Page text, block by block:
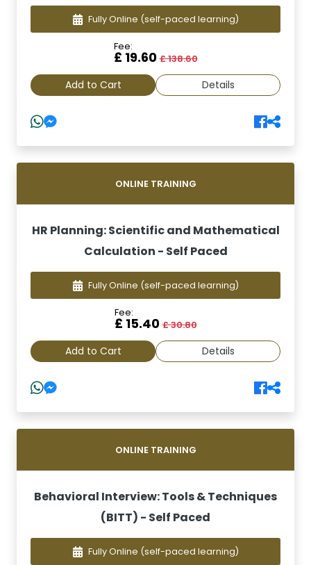
Fully Online (self-paced learning)
Fee:
£ 19.60£ 138.60
Add to Cart Details
ONLINE TRAINING
HR Planning: Scientific and Mathematical
Calculation - Self Paced
Fully Online (self-paced learning)
Fee:
£ 15.40£ 30.80
Add to Cart Details
ONLINE TRAINING
Behavioral Interview: Tools & Techniques
(BITT) - Self Paced
Fully Online (self-paced learning)